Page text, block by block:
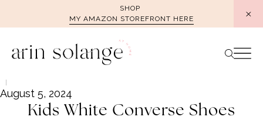
SHOP
MY AMAZON STOREFRONT HERE
August 5, 2024
Kids White Converse Shoes